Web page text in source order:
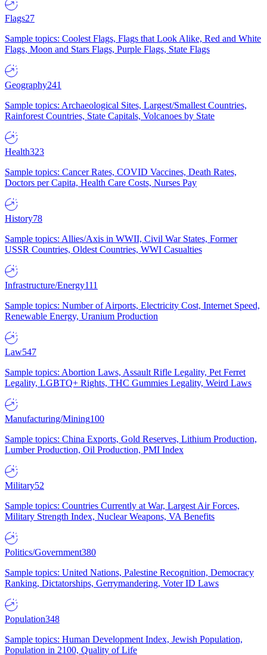
Flags27
Sample topics: Coolest Flags, Flags that Look Alike, Red and White
Flags, Moon and Stars Flags, Purple Flags, State Flags
Geography241
Sample topics: Archaeological Sites, Largest/Smallest Countries,
Rainforest Countries, State Capitals, Volcanoes by State
Health323
Sample topics: Cancer Rates, COVID Vaccines, Death Rates,
Doctors per Capita, Health Care Costs, Nurses Pay
History78
Sample topics: Allies/Axis in WWII, Civil War States, Former
USSR Countries, Oldest Countries, WWI Casualties
Infrastructure/Energy111
Sample topics: Number of Airports, Electricity Cost, Internet Speed,
Renewable Energy, Uranium Production
Law547
Sample topics: Abortion Laws, Assault Rifle Legality, Pet Ferret
Legality, LGBTQ+ Rights, THC Gummies Legality, Weird Laws
Manufacturing/Mining100
Sample topics: China Exports, Gold Reserves, Lithium Production,
Lumber Production, Oil Production, PMI Index
Military52
Sample topics: Countries Currently at War, Largest Air Forces,
Military Strength Index, Nuclear Weapons, VA Benefits
Politics/Government380
Sample topics: United Nations, Palestine Recognition, Democracy
Ranking, Dictatorships, Gerrymandering, Voter ID Laws
Population348
Sample topics: Human Development Index, Jewish Population,
Population in 2100, Quality of Life